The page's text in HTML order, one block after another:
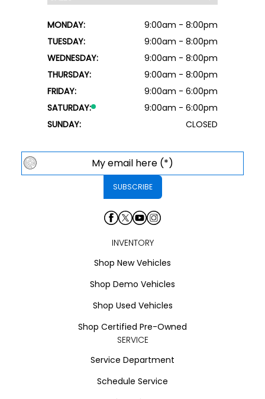
MONDAY:
9:00am - 8:00pm
TUESDAY:
9:00am - 8:00pm
WEDNESDAY:
9:00am - 8:00pm
THURSDAY:
9:00am - 8:00pm
FRIDAY:
9:00am - 6:00pm
SATURDAY:
9:00am - 6:00pm
SUNDAY:
CLOSED
INVENTORY
Shop New Vehicles
Shop Demo Vehicles
Shop Used Vehicles
Shop Certified Pre-Owned
SERVICE
Service Department
Schedule Service